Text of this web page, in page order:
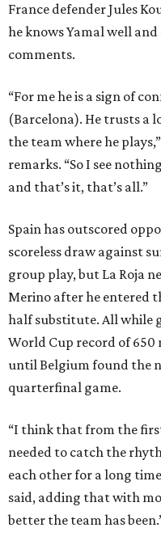
France defender Jules
he knows Yamal well
comments.
“For me he is a sign of
(Barcelona). He trusts a
the team where he
remarks. “So I see
and that’s it, that’s all.”
Spain has outscored
scoreless draw against
group play, but La Roja
Merino after he entered
half substitute. All while
World Cup record of
until Belgium found the
quarterfinal game.
“I think that from the
needed to catch the
each other for a long
said, adding that with
better the team has